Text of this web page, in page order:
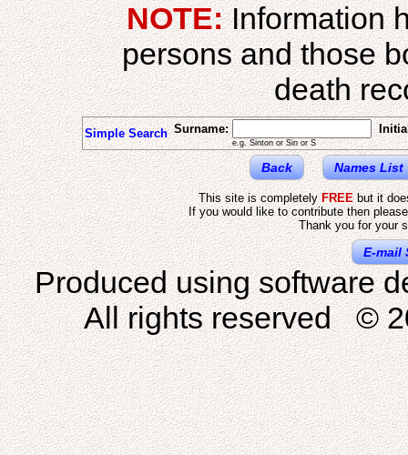
NOTE:Information
persons and those
death
Simple Search Surname:
e.g. Sinton or Sin or S
Back Names List
This site is completelyFREEbut it
If you would like to contribute then
Thank you for your
E-mail
Produced using software
All rights reserved ©